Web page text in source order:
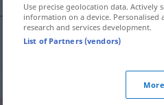
Use precise geolocation data. Actively
information on a device.
research and services development.
List of Partners (vendors)